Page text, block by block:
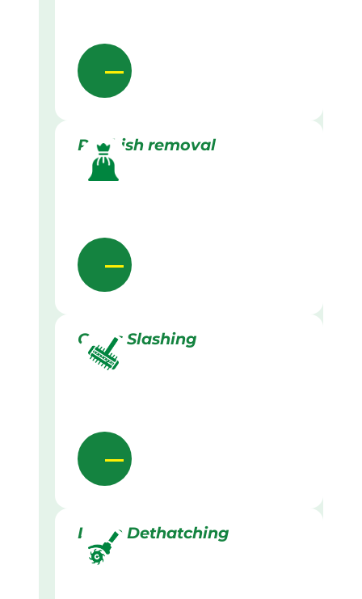
Rubbish removal
Grass Slashing
Lawn Dethatching